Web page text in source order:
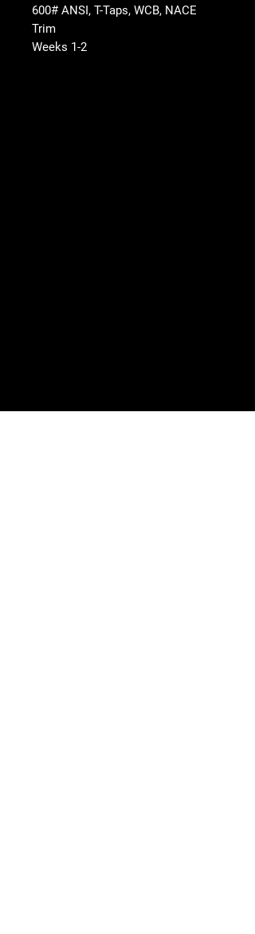
600# ANSI, T-Taps, WCB, NACE
Trim
1-2 Weeks